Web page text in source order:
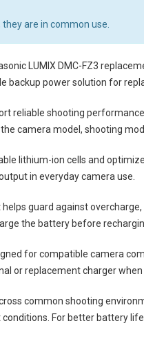
are in common use.
LUMIX DMC-FZ3
backup power solution for
reliable shooting
camera model, shooting
lithium-ion cells and
in everyday camera use.
guard against
the battery before
for compatible camera
or replacement charger
common shooting
For better battery